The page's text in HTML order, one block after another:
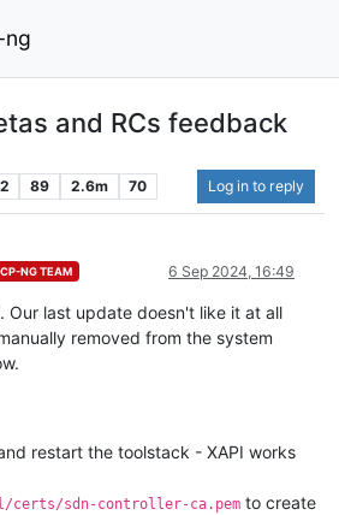
ng
and RCs feedback
89 2.6m 70 Log in to reply
NG TEAM 6 Sep 2024, 16:49
Our last update doesn't like it at all
removed from the system
restart the toolstack - XAPI works
certs/sdn-controller-ca.pem to create